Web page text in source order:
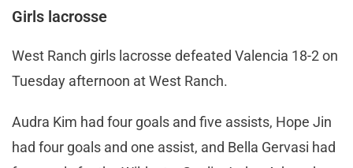
Girls lacrosse
West Ranch girls lacrosse defeated Valencia 18-2 on
Tuesday afternoon at West Ranch.
Audra Kim had four goals and five assists, Hope Jin
had four goals and one assist, and Bella Gervasi had